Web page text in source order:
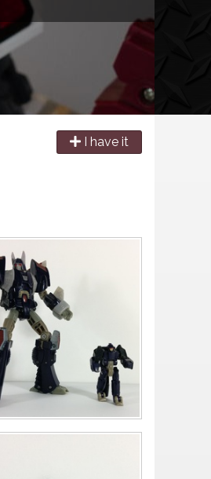
I have it